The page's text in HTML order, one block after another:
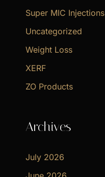
Super MIC Injections
Uncategorized
Weight Loss
XERF
ZO Products
Archives
July 2026